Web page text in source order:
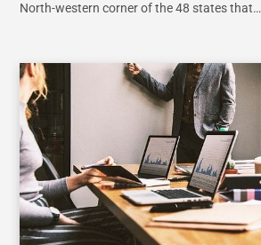
North-western corner of the 48 states that…